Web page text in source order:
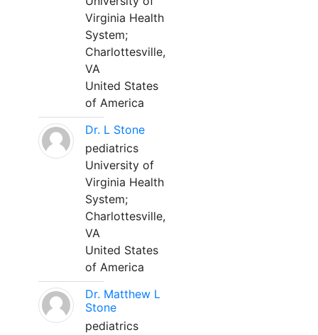
Virginia Health
System;
Charlottesville,
VA
United States
of America
Dr. L Stone
pediatrics
University of
Virginia Health
System;
Charlottesville,
VA
United States
of America
Dr. Matthew L
Stone
pediatrics